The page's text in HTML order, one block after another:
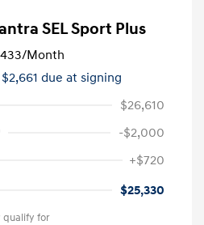
SEL Sport Plus
/Month
$2,661 due at signing
$26,610
-$2,000
+$720
$25,330
qualify for